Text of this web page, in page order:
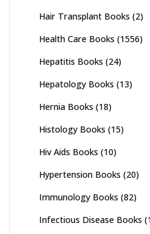
Hair Transplant Books (2)
Health Care Books (1556)
Hepatitis Books (24)
Hepatology Books (13)
Hernia Books (18)
Histology Books (15)
Hiv Aids Books (10)
Hypertension Books (20)
Immunology Books (82)
Infectious Disease Books